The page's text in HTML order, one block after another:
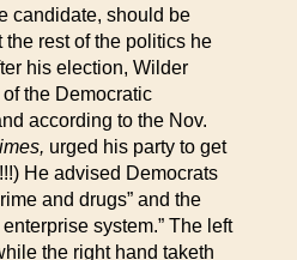
candidate, should be
rest of the politics he
his election, Wilder
the Democratic
according to the Nov.
urged his party to get
He advised Democrats
and drugs” and the
system.” The left
the right hand taketh